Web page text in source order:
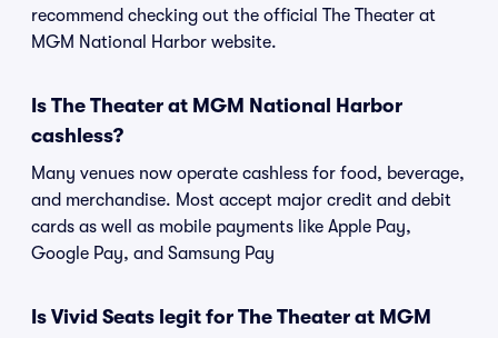
recommend checking out the official The Theater at
MGM National Harbor website.
Is The Theater at MGM National Harbor
cashless?
Many venues now operate cashless for food, beverage,
and merchandise. Most accept major credit and debit
cards as well as mobile payments like Apple Pay,
Google Pay, and Samsung Pay
Is Vivid Seats legit for The Theater at MGM